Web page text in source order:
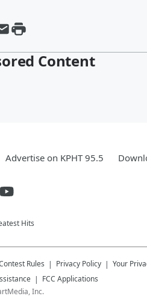
Content
Advertise on KPHT 95.5
Hits
Rules Privacy Policy Your
FCC Applications
Inc.